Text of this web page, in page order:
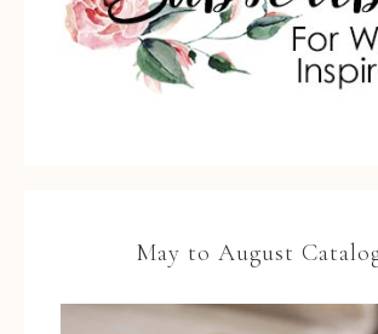
May to August